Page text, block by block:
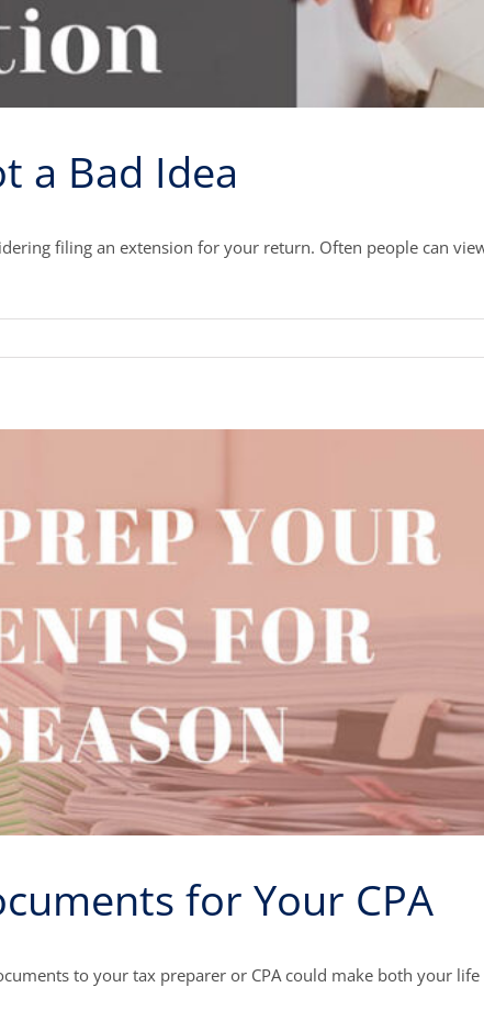
a Bad Idea
filing an extension for your return. Often people can
for Your CPA
to your tax preparer or CPA could make both your life